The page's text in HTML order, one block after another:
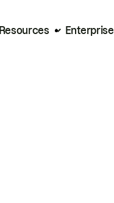
Resources Enterprise